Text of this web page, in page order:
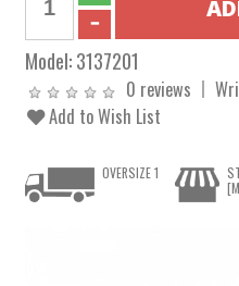
Model:3137201
0 reviews
Add to Wish List
OVERSIZE 1